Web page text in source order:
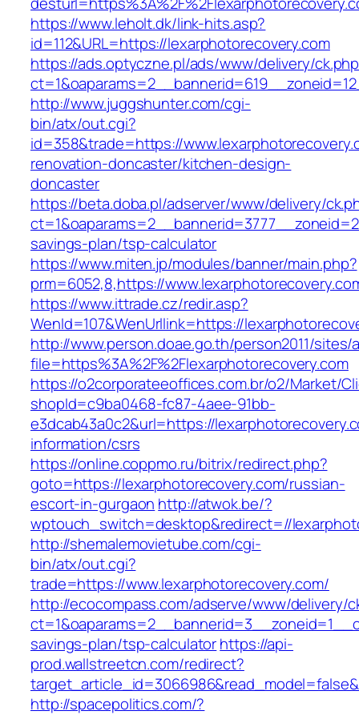
https://www.leholt.dk/link-hits.asp?
id=112&URL=https://lexarphotorecovery.com
https://ads.optyczne.pl/ads/www/delivery/
http://www.juggshunter.com/cgi-
bin/atx/out.cgi?
id=358&trade=https://
renovation-doncaster/kitchen-design-
doncaster
https://beta.doba.pl/adserver/www/delivery/
savings-plan/tsp-calculator
https://www.miten.jp/modules/banner/main.php?
prm=6052,8,https://
https://www.ittrade.cz/redir.asp?
WenId=107&WenUrllink=https://
http://www.person.doae.go.th/person2011/
file=https%3A%2F%2Flexarphotorecovery.com
https://o2corporateeoffices.com.br/o2/Market/
shopId=c9ba0468-fc87-4aee-91bb-
e3dcab43a0c2&url=https://
information/csrs
https://online.coppmo.ru/bitrix/redirect.php?
goto=https://lexarphotorecovery.com/russian-
escort-in-gurgaon http://atwok.be/?
wptouch_switch=desktop&redirect=//
http://shemalemovietube.com/cgi-
bin/atx/out.cgi?
trade=https://www.lexarphotorecovery.com/
http://ecocompass.com/adserve/www/delivery/
savings-plan/tsp-calculatorhttps://api-
prod.wallstreetcn.com/redirect?
http://spacepolitics.com/?